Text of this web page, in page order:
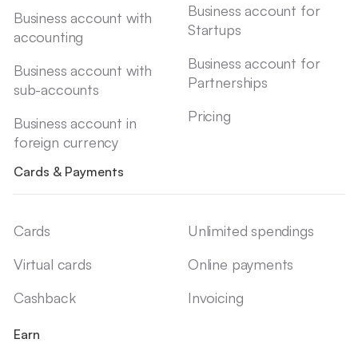
Business account with
accounting
Business account with
sub-accounts
Business account in
foreign currency
Business account for
Startups
Business account for
Partnerships
Pricing
Cards & Payments
Cards
Virtual cards
Cashback
Unlimited spendings
Online payments
Invoicing
Earn